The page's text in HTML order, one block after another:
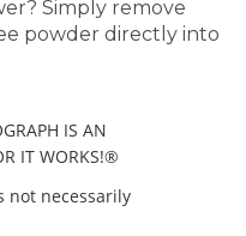
Simply remove
powder directly into
IS AN
IT WORKS!®
not necessarily